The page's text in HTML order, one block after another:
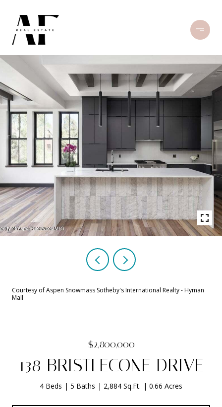
Courtesy of Aspen Snowmass Sotheby's International Realty - Hyman
Mall
$2,800,000
138 BRISTLECONE DRIVE
4 Beds 5 Baths 2,884 Sq.Ft. 0.66 Acres